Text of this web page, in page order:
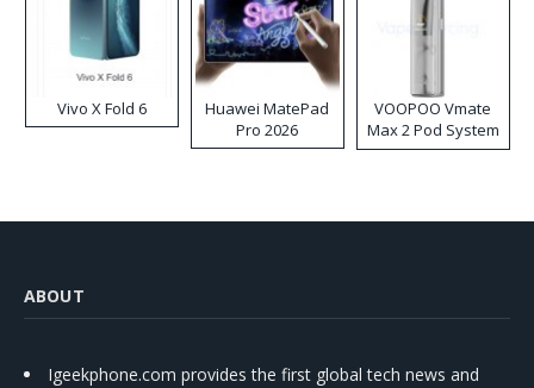
Vivo X Fold 6
Huawei MatePad
Pro 2026
VOOPOO Vmate
Max 2 Pod System
Kit
ABOUT
Igeekphone.com provides the first global tech news and